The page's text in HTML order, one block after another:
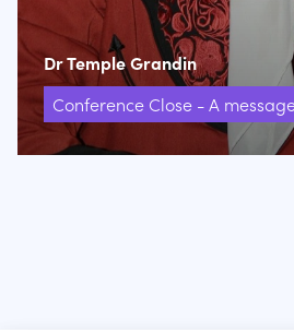
Dr Temple Grandin
Conference Close - A